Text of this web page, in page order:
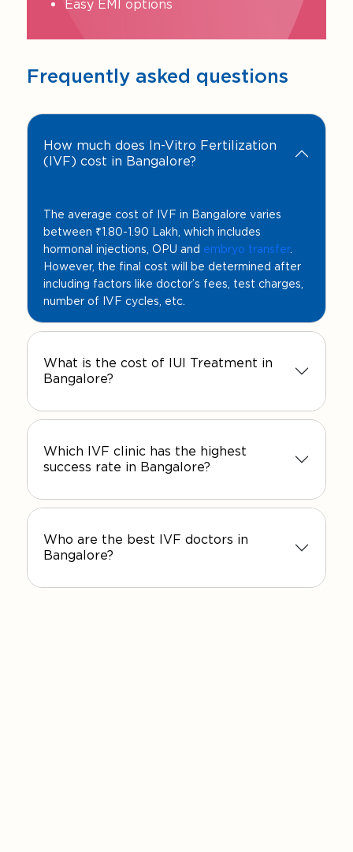
Easy EMI options
Frequently asked questions
How much does In-Vitro Fertilization
(IVF) cost in Bangalore?
The average cost of IVF in Bangalore varies
between ₹1.80-1.90 Lakh, which includes
hormonal injections, OPU and embryo transfer.
However, the final cost will be determined after
including factors like doctor’s fees, test charges,
number of IVF cycles, etc.
What is the cost of IUI Treatment in
Bangalore?
Which IVF clinic has the highest
success rate in Bangalore?
Who are the best IVF doctors in
Bangalore?